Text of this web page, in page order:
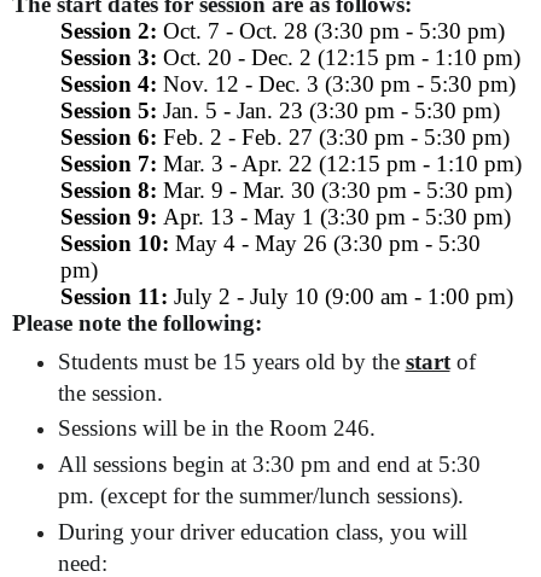
Session 2: Oct. 7 - Oct. 28 (3:30 pm - 5:30 pm)
Session 3: Oct. 20 - Dec. 2 (12:15 pm - 1:10 pm)
Session 4: Nov. 12 - Dec. 3 (3:30 pm - 5:30 pm)
Session 5: Jan. 5 - Jan. 23 (3:30 pm - 5:30 pm)
Session 6: Feb. 2 - Feb. 27 (3:30 pm - 5:30 pm)
Session 7: Mar. 3 - Apr. 22 (12:15 pm - 1:10 pm)
Session 8: Mar. 9 - Mar. 30 (3:30 pm - 5:30 pm)
Session 9: Apr. 13 - May 1 (3:30 pm - 5:30 pm)
Session 10: May 4 - May 26 (3:30 pm - 5:30
pm)
Session 11: July 2 - July 10 (9:00 am - 1:00 pm)
Please note the following:
Students must be 15 years old by the startof
the session.
Sessions will be in the Room 246.
All sessions begin at 3:30 pm and end at 5:30
pm. (except for the summer/lunch sessions).
During your driver education class, you will
need: